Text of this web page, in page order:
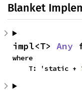
Blanket
impl<T> Any
where
T: 'static +